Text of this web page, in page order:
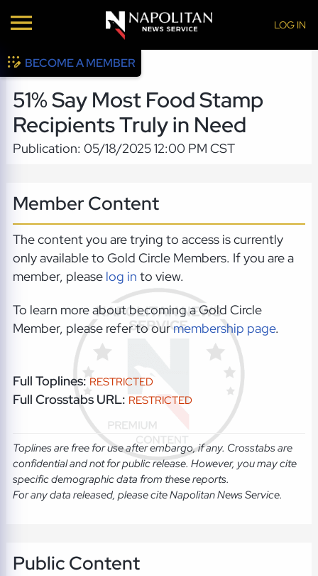
LOG IN
BECOME A MEMBER
51% Say Most Food Stamp
Recipients Truly in Need
Publication: 05/18/2025 12:00 PM CST
Member Content
The content you are trying to access is currently
only available to Gold Circle Members. If you are a
member, please log in to view.
To learn more about becoming a Gold Circle
Member, please refer to ourmembership page.
Full Toplines: RESTRICTED
Full Crosstabs URL: RESTRICTED
Toplines are free for use after embargo, if any. Crosstabs are
confidential and not for public release. However, you may cite
specific demographic data from these reports.
For any data released, please cite Napolitan News Service.
Public Content